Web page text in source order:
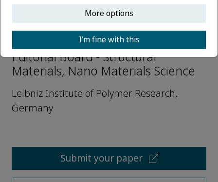
Min Zhou
Editorial Board - Structural
Materials, Nano Materials Science
Leibniz Institute of Polymer Research,
Germany
Submit your paper
More options
I’m fine with this